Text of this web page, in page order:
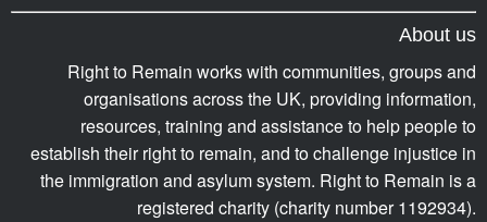
About us
Right to Remain works with communities, groups and
organisations across the UK, providing information,
resources, training and assistance to help people to
establish their right to remain, and to challenge injustice in
the immigration and asylum system. Right to Remain is a
registered charity (charity number 1192934).